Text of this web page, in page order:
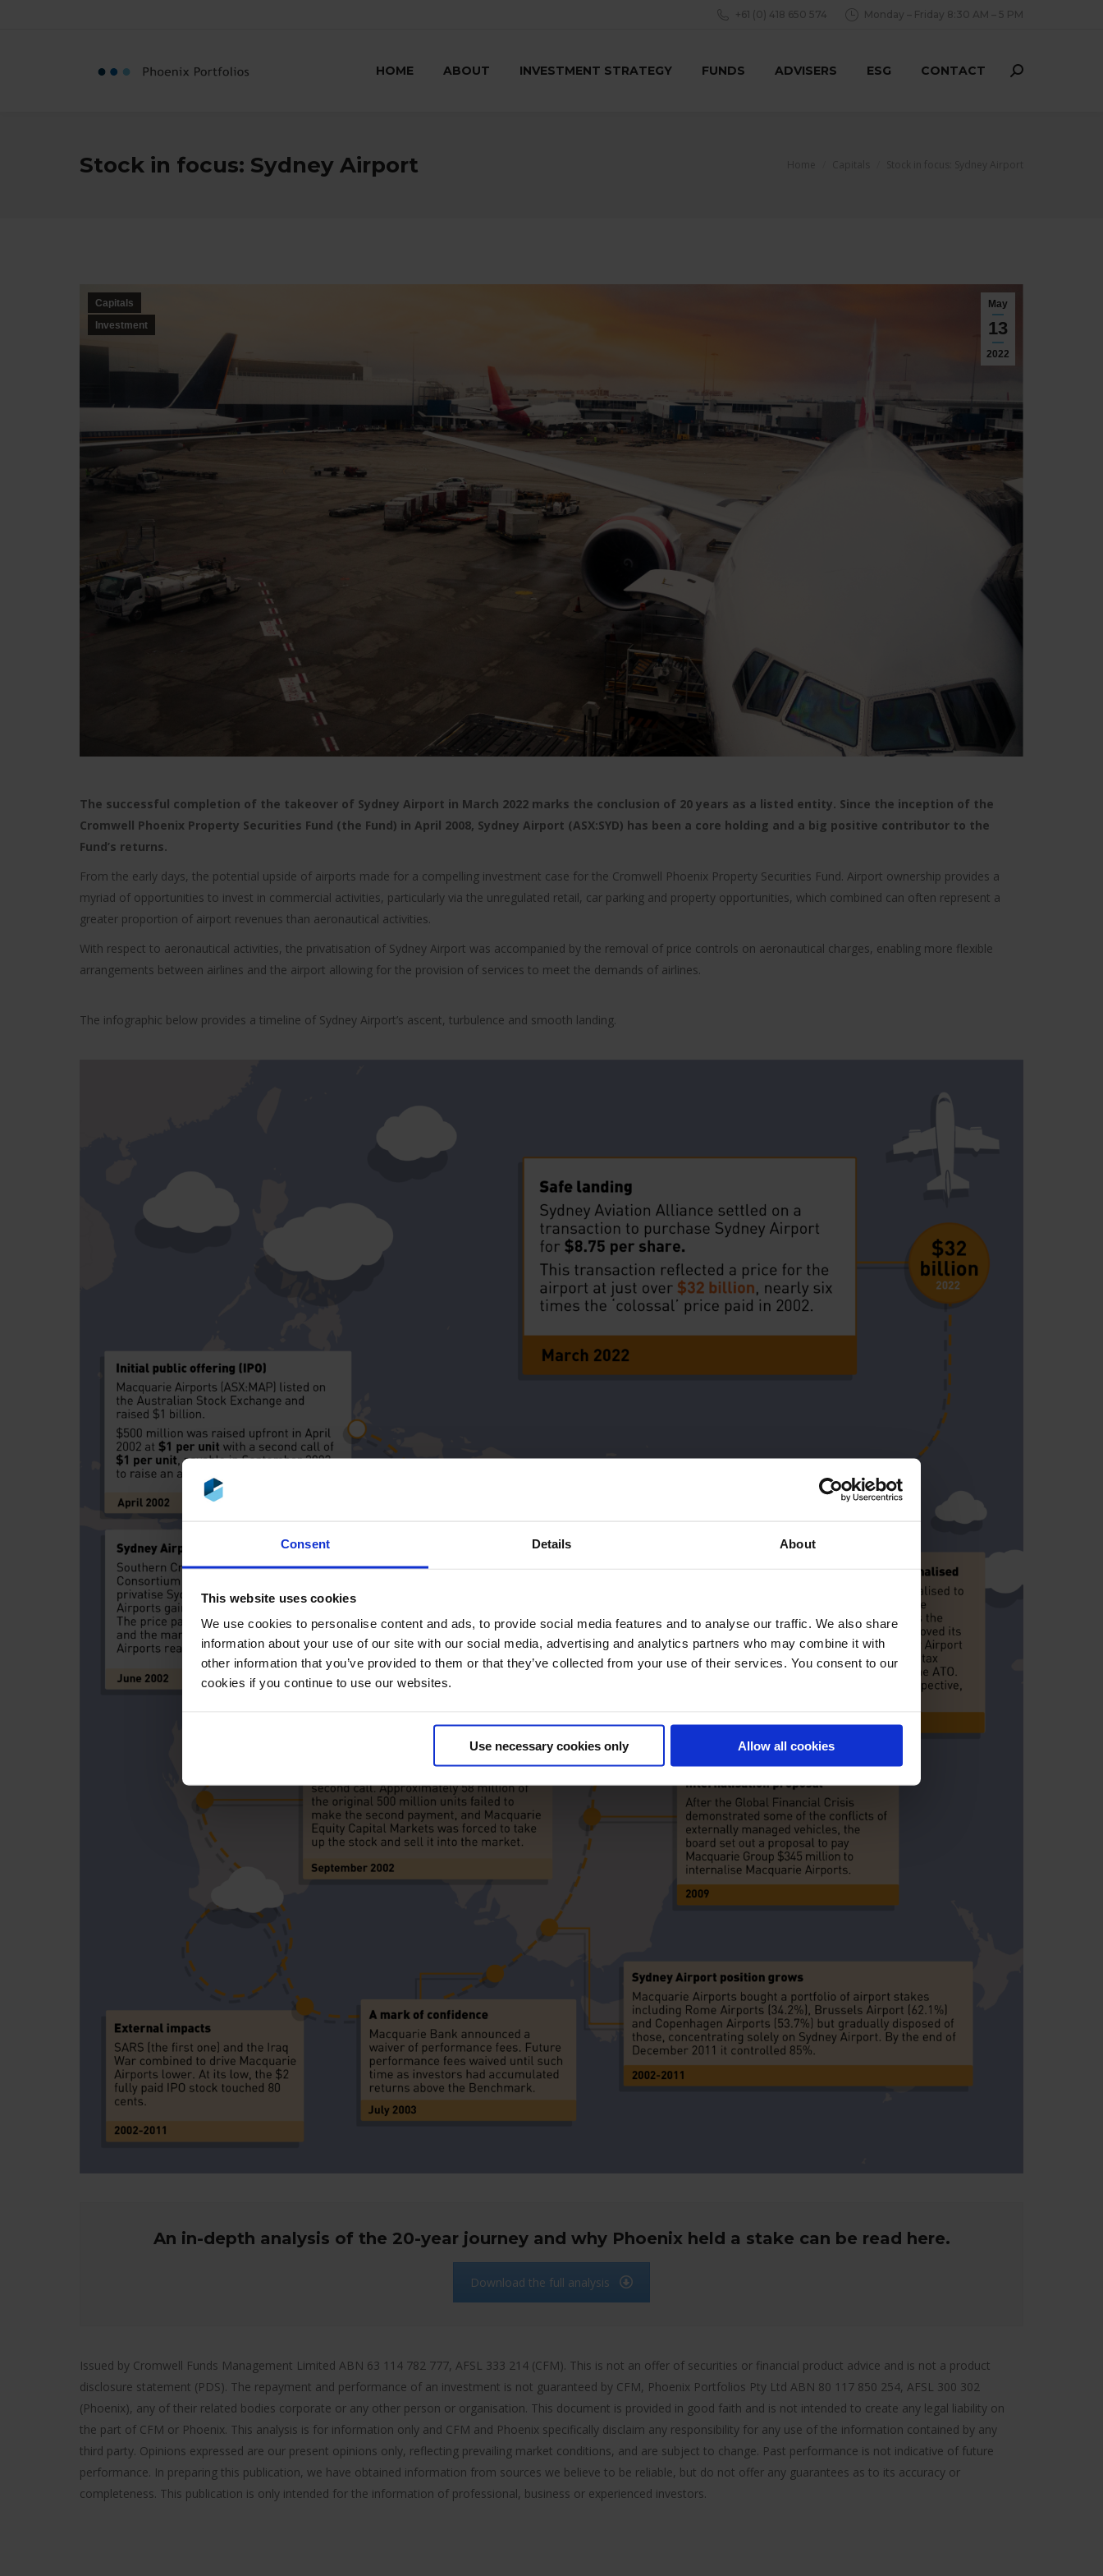
Consent Details About
This website uses cookies
We use cookies to personalise content and ads, to provide social media features and to analyse our traffic. We also share
information about your use of our site with our social media, advertising and analytics partners who may combine it with
other information that you’ve provided to them or that they’ve collected from your use of their services. You consent to our
cookies if you continue to use our websites.
Use necessary cookies only Allow all cookies
+61 (0) 418 650 574 Monday – Friday 8:30 AM – 5 PM
HOME ABOUT INVESTMENT STRATEGY FUNDS ADVISERS ESG CONTACT Search:
Stock in focus: Sydney Airport
May
13
2022
Capitals
Investment
The successful completion of the takeover of Sydney Airport in March 2022 marks the conclusion of 20 years as a listed entity. Since the inception of the
Cromwell Phoenix Property Securities Fund (the Fund) in April 2008, Sydney Airport (ASX:SYD) has been a core holding and a big positive contributor to the
Fund’s returns.
From the early days, the potential upside of airports made for a compelling investment case for the Cromwell Phoenix Property Securities Fund. Airport ownership provides a
myriad of opportunities to invest in commercial activities, particularly via the unregulated retail, car parking and property opportunities, which combined can often represent a
greater proportion of airport revenues than aeronautical activities.
With respect to aeronautical activities, the privatisation of Sydney Airport was accompanied by the removal of price controls on aeronautical charges, enabling more flexible
arrangements between airlines and the airport allowing for the provision of services to meet the demands of airlines.
The infographic below provides a timeline of Sydney Airport’s ascent, turbulence and smooth landing.
An in-depth analysis of the 20-year journey and why Phoenix held a stake can be read here.
Download the full analysis
Issued by Cromwell Funds Management Limited ABN 63 114 782 777, AFSL 333 214 (CFM). This is not an offer of securities or financial product advice and is not a product
disclosure statement (PDS). The repayment and performance of an investment is not guaranteed by CFM, Phoenix Portfolios Pty Ltd ABN 80 117 850 254, AFSL 300 302
(Phoenix), any of their related bodies corporate or any other person or organisation. This document is provided in good faith and is not intended to create any legal liability on
the part of CFM or Phoenix. This analysis is for information only and CFM and Phoenix specifically disclaim any responsibility for any use of the information contained by any
third party. Opinions expressed are our present opinions only, reflecting prevailing market conditions, and are subject to change. Past performance is not indicative of future
performance. In preparing this publication, we have obtained information from sources we believe to be reliable, but do not offer any guarantees as to its accuracy or
completeness. This publication is only intended for the information of professional, business or experienced investors.